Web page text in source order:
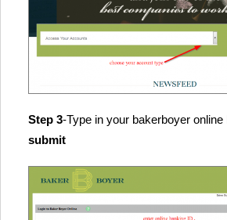
Step 3-Type in your bakerboyer
submit